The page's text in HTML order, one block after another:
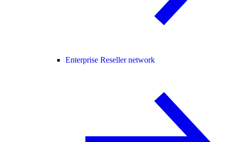
Enterprise Reseller network